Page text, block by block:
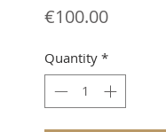
€100.00Price
Quantity *